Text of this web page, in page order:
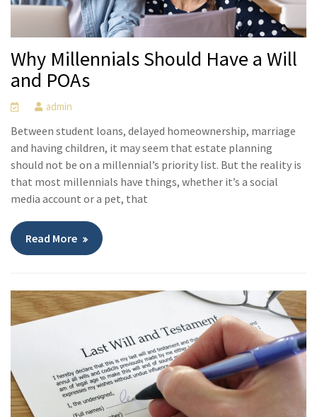
Why Millennials Should Have a Will
and POAs
admin
Between student loans, delayed homeownership, marriage
and having children, it may seem that estate planning
should not be on a millennial’s priority list. But the reality is
that most millennials have things, whether it’s a social
media account or a pet, that
Read More